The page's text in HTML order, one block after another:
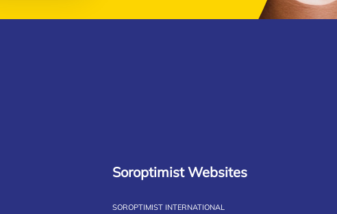
Soroptimist Websites
SOROPTIMIST INTERNATIONAL